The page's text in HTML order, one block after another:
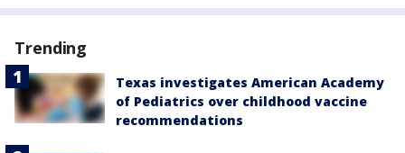
Trending
Texas investigates American Academy
of Pediatrics over childhood vaccine
recommendations